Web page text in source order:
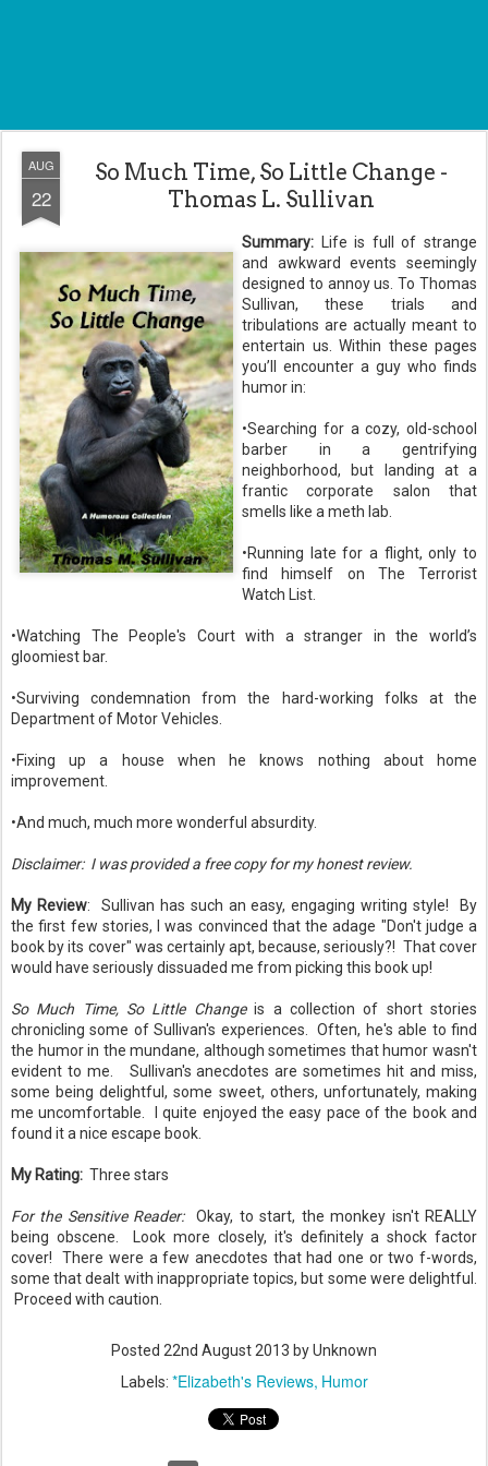
AUG
22
So Much Time, So Little Change -
Thomas L. Sullivan
Summary:
Life is full of strange
and awkward events seemingly
designed to annoy us. To Thomas
Sullivan, these trials and
tribulations are actually meant to
entertain us. Within these pages
you’ll encounter a guy who finds
humor in:
•Searching for a cozy, old-school
barber in a gentrifying
neighborhood, but landing at a
frantic corporate salon that
smells like a meth lab.
•Running late for a flight, only to
find himself on The Terrorist
Watch List.
•Watching The People's Court with a stranger in the world’s
gloomiest bar.
•Surviving condemnation from the hard-working folks at the
Department of Motor Vehicles.
•Fixing up a house when he knows nothing about home
improvement.
•And much, much more wonderful absurdity.
Disclaimer: I was provided a free copy for my honest review.
My Review: Sullivan has such an easy, engaging writing style! By
the first few stories, I was convinced that the adage "Don't judge a
book by its cover" was certainly apt, because, seriously?! That cover
would have seriously dissuaded me from picking this book up!
So Much Time, So Little Changeis a collection of short stories
chronicling some of Sullivan's experiences. Often, he's able to find
the humor in the mundane, although sometimes that humor wasn't
evident to me. Sullivan's anecdotes are sometimes hit and miss,
some being delightful, some sweet, others, unfortunately, making
me uncomfortable. I quite enjoyed the easy pace of the book and
found it a nice escape book.
My Rating: Three stars
For the Sensitive Reader:Okay, to start, the monkey isn't REALLY
being obscene. Look more closely, it's definitely a shock factor
cover! There were a few anecdotes that had one or two f-words,
some that dealt with inappropriate topics, but some were delightful.
Proceed with caution.
Posted 22nd August 2013 by Unknown
Labels: *Elizabeth's Reviews Humor